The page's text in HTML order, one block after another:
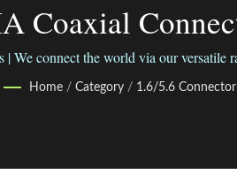
Coaxial
| Bo-
We connect the world via our versatile
Home / Category / 1.6/5.6 Connector